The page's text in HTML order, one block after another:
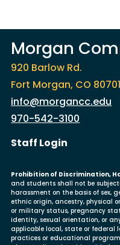
Morgan
920 Barlow Rd.
Fort Morgan, CO 80701
info@morgancc.edu
970-542-3100
User account
Staff Login
Prohibition of Discrimination,
and students shall not be
harassment on the basis of sex,
ethnic origin, ancestry, physical
or military status, pregnancy
identity, sexual orientation, or
applicable local, state or federal
practices or educational